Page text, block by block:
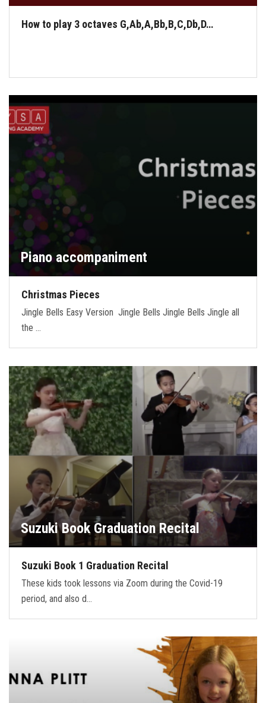
How to play 3 octaves G,Ab,A,Bb,B,C,Db,D…
Piano accompaniment
Christmas Pieces
Jingle Bells Easy Version Jingle Bells Jingle Bells Jingle all
the …
Suzuki Book Graduation Recital
Suzuki Book 1 Graduation Recital
These kids took lessons via Zoom during the Covid-19
period, and also d…